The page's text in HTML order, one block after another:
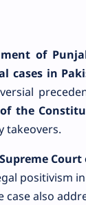
of
cases in
the
takeovers.
Supreme
positivism
case also